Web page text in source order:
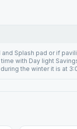
and Splash pad or if
with Day light
the winter it is at